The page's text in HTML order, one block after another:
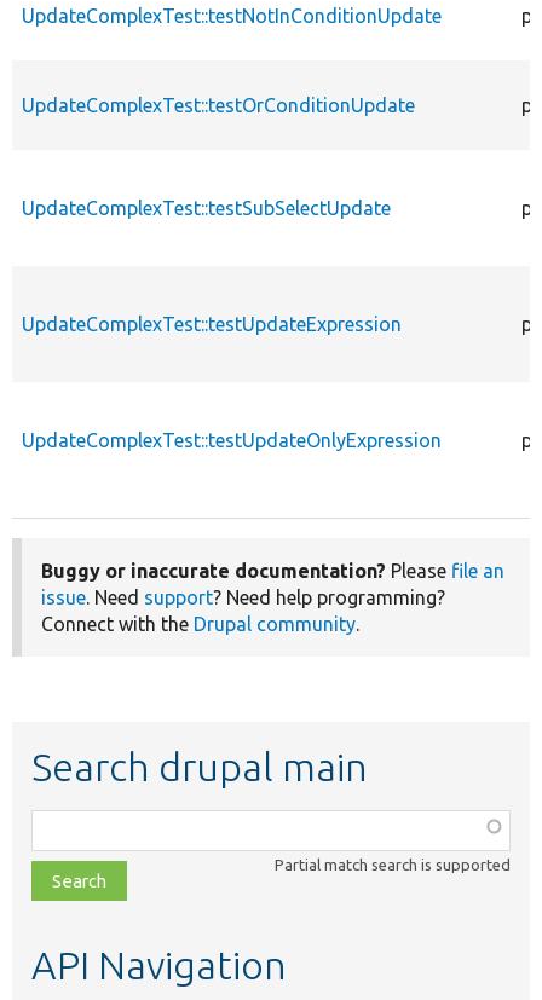
UpdateComplexTest::testNotInConditionUpdate
UpdateComplexTest::testOrConditionUpdate
UpdateComplexTest::testSubSelectUpdate
UpdateComplexTest::testUpdateExpression
UpdateComplexTest::testUpdateOnlyExpression
Buggy or inaccurate documentation? Please file an
issue. Need support? Need help programming?
Connect with the Drupal community.
Search drupal main
class,
file,
topic,
Partial match search is supported
API Navigation